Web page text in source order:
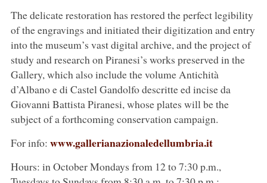
The delicate restoration has restored the perfect legibility
of the engravings and initiated their digitization and entry
into the museum’s vast digital archive, and the project of
study and research on Piranesi’s works preserved in the
Gallery, which also include the volume Antichità
d’Albano e di Castel Gandolfo descritte ed incise da
Giovanni Battista Piranesi, whose plates will be the
subject of a forthcoming conservation campaign.
For info: www.gallerianazionaledellumbria.it
Hours: in October Mondays from 12 to 7:30 p.m.,